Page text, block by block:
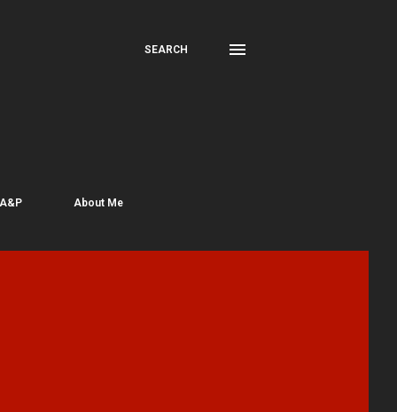
SEARCH
About Me